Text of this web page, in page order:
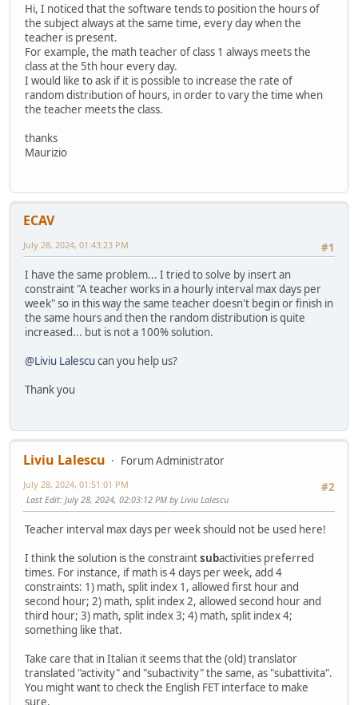
Hi, I noticed that the software tends to position the hours of
the subject always at the same time, every day when the
teacher is present.
For example, the math teacher of class 1 always meets the
class at the 5th hour every day.
I would like to ask if it is possible to increase the rate of
random distribution of hours, in order to vary the time when
the teacher meets the class.
thanks
Maurizio
ECAV
#1
July 28, 2024, 01:43:23 PM
I have the same problem... I tried to solve by insert an
constraint "A teacher works in a hourly interval max days per
week" so in this way the same teacher doesn't begin or finish in
the same hours and then the random distribution is quite
increased... but is not a 100% solution.
@Liviu Lalescu can you help us?
Thank you
Liviu Lalescu
Forum Administrator
#2
July 28, 2024, 01:51:01 PM
Last Edit: July 28, 2024, 02:03:12 PM by Liviu Lalescu
Teacher interval max days per week should not be used here!
I think the solution is the constraintsubactivities preferred
times. For instance, if math is 4 days per week, add 4
constraints: 1) math, split index 1, allowed first hour and
second hour; 2) math, split index 2, allowed second hour and
third hour; 3) math, split index 3; 4) math, split index 4;
something like that.
Take care that in Italian it seems that the (old) translator
translated "activity" and "subactivity" the same, as "subattivita".
You might want to check the English FET interface to make
sure.